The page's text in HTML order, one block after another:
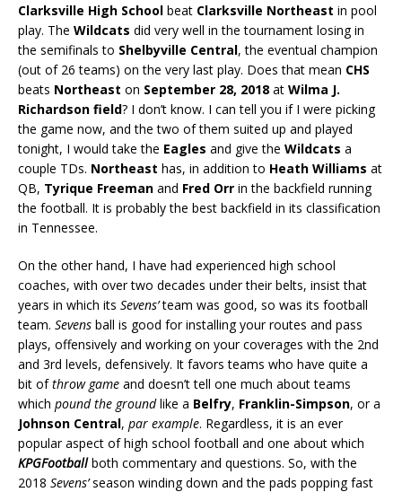
Clarksville High School beat Clarksville Northeast in pool
play. The Wildcats did very well in the tournament losing in
the semifinals to Shelbyville Central, the eventual champion
(out of 26 teams) on the very last play. Does that mean CHS
beats Northeast on September 28, 2018 at Wilma J.
Richardson field? I don’t know. I can tell you if I were picking
the game now, and the two of them suited up and played
tonight, I would take the Eagles and give the Wildcats a
couple TDs. Northeast has, in addition to Heath Williams at
QB, Tyrique Freeman and Fred Orr in the backfield running
the football. It is probably the best backfield in its classification
in Tennessee.
On the other hand, I have had experienced high school
coaches, with over two decades under their belts, insist that
years in which its Sevens’team was good, so was its football
team. Sevens ball is good for installing your routes and pass
plays, offensively and working on your coverages with the 2nd
and 3rd levels, defensively. It favors teams who have quite a
bit ofthrow game and doesn’t tell one much about teams
which pound the groundlike a Belfry, Franklin-Simpson, or a
Johnson Central, par example. Regardless, it is an ever
popular aspect of high school football and one about which
KPGFootballboth commentary and questions. So, with the
2018 Sevens’season winding down and the pads popping fast